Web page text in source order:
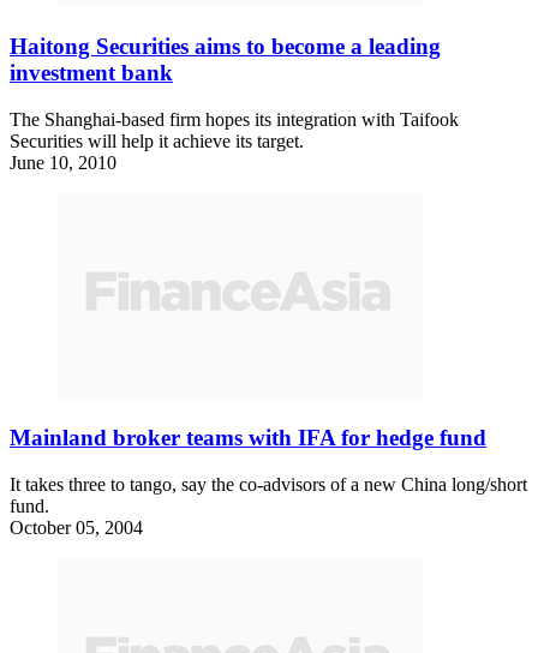
Haitong Securities aims to become a leading
investment bank
The Shanghai-based firm hopes its integration with Taifook
Securities will help it achieve its target.
June 10, 2010
Mainland broker teams with IFA for hedge fund
It takes three to tango, say the co-advisors of a new China long/short
fund.
October 05, 2004